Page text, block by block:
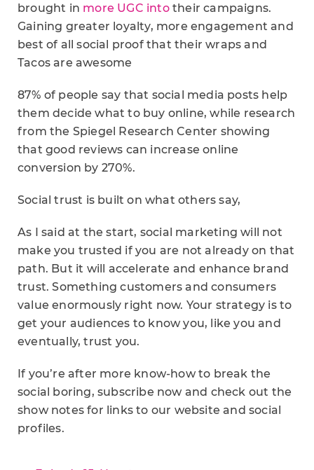
brought in more UGC intotheir campaigns.
Gaining greater loyalty, more engagement and
best of all social proof that their wraps and
Tacos are awesome
87% of people say that social media posts help
them decide what to buy online, while research
from the Spiegel Research Center showing
that good reviews can increase online
conversion by 270%.
Social trust is built on what others say,
As I said at the start, social marketing will not
make you trusted if you are not already on that
path. But it will accelerate and enhance brand
trust. Something customers and consumers
value enormously right now. Your strategy is to
get your audiences to know you, like you and
eventually, trust you.
If you’re after more know-how to break the
social boring, subscribe now and check out the
show notes for links to our website and social
profiles.